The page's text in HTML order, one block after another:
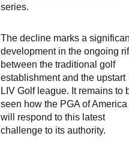
series.
The decline marks a
development in the ongoing
between the traditional golf
establishment and the upstart
LIV Golf league. It remains to
seen how the PGA of America
will respond to this latest
challenge to its authority.